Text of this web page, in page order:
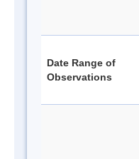
Date Range of
Observations